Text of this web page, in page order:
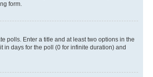
form.
polls. Enter a title and at least two options in the
in days for the poll (0 for infinite duration) and